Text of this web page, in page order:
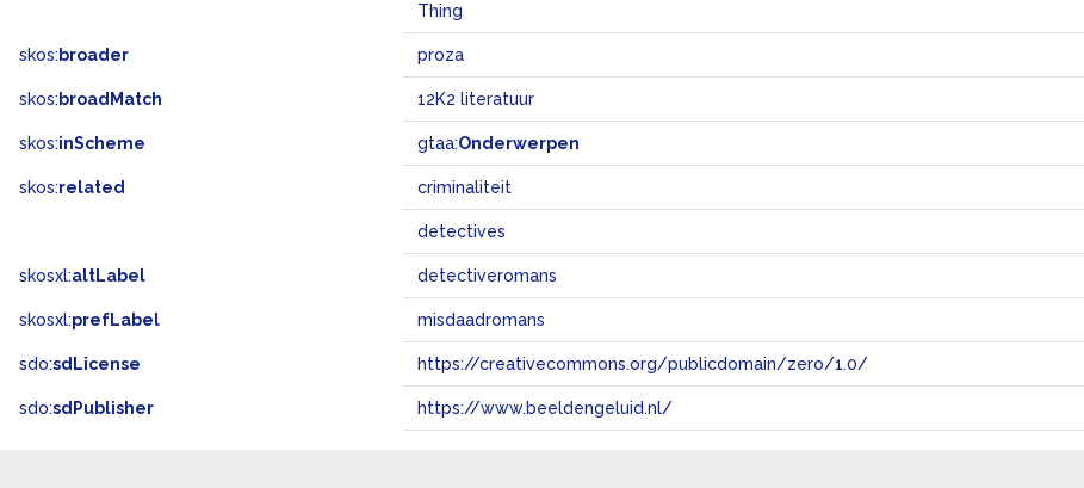
Thing
skos: broader proza
skos: broadMatch 12K2 literatuur
skos:inScheme gtaa:Onderwerpen
skos:related criminaliteit
detectives
skosxl:altLabel detectiveromans
skosxl:prefLabel misdaadromans
sdo:sdLicense https://creativecommons.org/publicdomain/zero/1.0/
sdo:sdPublisher https://www.beeldengeluid.nl/